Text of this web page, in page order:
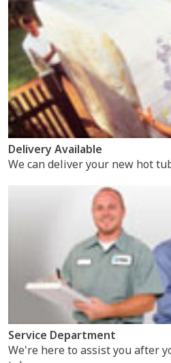
Delivery Available
We can deliver your new hot
Service Department
We're here to assist you after